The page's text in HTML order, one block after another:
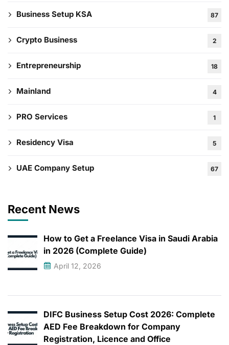
Business Setup KSA 87
Crypto Business 2
Entrepreneurship 18
Mainland 4
PRO Services 1
Residency Visa 5
UAE Company Setup 67
Recent News
How to Get a Freelance Visa in Saudi Arabia
in 2026 (Complete Guide)
April 12, 2026
DIFC Business Setup Cost 2026: Complete
AED Fee Breakdown for Company
Registration, Licence and Office